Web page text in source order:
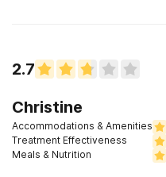
2.7
Christine
Accommodations & Amenities
Treatment Effectiveness
Meals & Nutrition